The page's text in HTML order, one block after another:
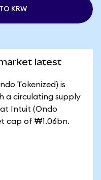
KRW
latest
Tokenized) is
a circulating supply
Intuit (Ondo
cap of ₩1.06bn.